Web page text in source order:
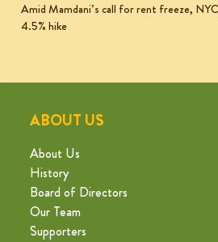
Amid Mamdani’s call for rent freeze,
4.5% hike
ABOUT US
About Us
History
Board of Directors
Our Team
Supporters